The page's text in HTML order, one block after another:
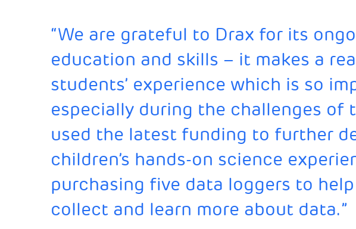
“We are grateful to Drax for its
education and skills – it makes a
students’ experience which is so
especially during the challenges of
used the latest funding to further
children’s hands-on science
purchasing five data loggers to
collect and learn more about data.”